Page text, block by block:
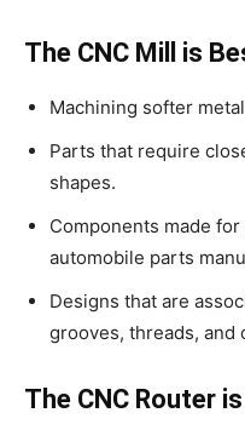
The CNC Mill is
Machining softer
Parts that require
shapes.
Components made
automobile parts
Designs that are
grooves, threads, and
The CNC Router